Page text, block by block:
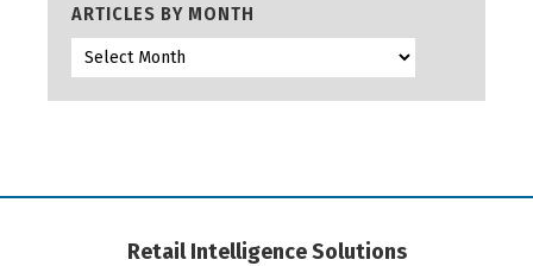
ARTICLES BY MONTH
Retail Intelligence Solutions